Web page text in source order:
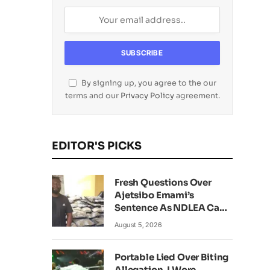
By signing up, you agree to the our
terms and our Privacy Policyagreement.
EDITOR'S PICKS
Fresh Questions Over
Ajetsibo Emami’s
Sentence As NDLEA Can’t
Verify Current Status
August 5, 2026
Portable Lied Over Biting